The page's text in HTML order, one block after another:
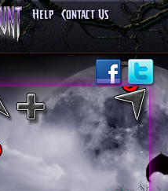
Help Contact Us